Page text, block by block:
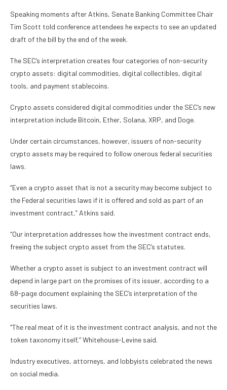
Speaking moments after Atkins, Senate Banking Committee Chair
Tim Scott told conference attendees he expects to see an updated
draft of the bill by the end of the week.
The SEC’s interpretation creates four categories of non-security
crypto assets: digital commodities, digital collectibles, digital
tools, and payment stablecoins.
Crypto assets considered digital commodities under the SEC’s new
interpretation include Bitcoin, Ether, Solana, XRP, and Doge.
Under certain circumstances, however, issuers of non-security
crypto assets may be required to follow onerous federal securities
laws.
“Even a crypto asset that is not a security may become subject to
the Federal securities laws if it is offered and sold as part of an
investment contract,” Atkins said.
“Our interpretation addresses how the investment contract ends,
freeing the subject crypto asset from the SEC’s statutes.
Whether a crypto asset is subject to an investment contract will
depend in large part on the promises of its issuer, according to a
68-page document explaining the SEC’s interpretation of the
securities laws.
“The real meat of it is the investment contract analysis, and not the
token taxonomy itself,” Whitehouse-Levine said.
Industry executives, attorneys, and lobbyists celebrated the news
on social media.